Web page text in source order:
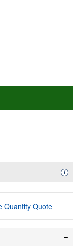
i
Quantity Quote